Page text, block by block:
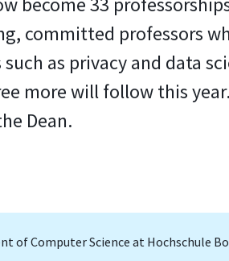
committed professors
as privacy and data
more will follow this
Dean.
Computer Science at Hochschule